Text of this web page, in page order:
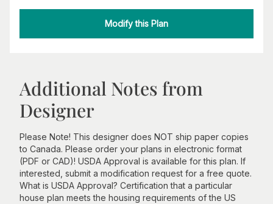
Modify this Plan
Additional Notes from
Designer
Please Note! This designer does NOT ship paper copies
to Canada. Please order your plans in electronic format
(PDF or CAD)! USDA Approval is available for this plan. If
interested, submit a modification request for a free quote.
What is USDA Approval? Certification that a particular
house plan meets the housing requirements of the US